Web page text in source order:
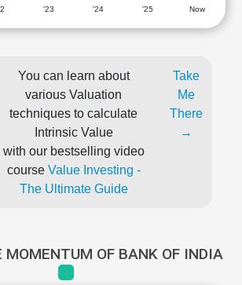
'23 '24 '25 Now
You can learn about
various Valuation
techniques to calculate
Intrinsic Value
with our bestselling video
course Value Investing -
The Ultimate Guide
Take
Me
There
→
MOMENTUM OF BANK OF INDIA